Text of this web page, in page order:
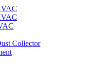
Collector